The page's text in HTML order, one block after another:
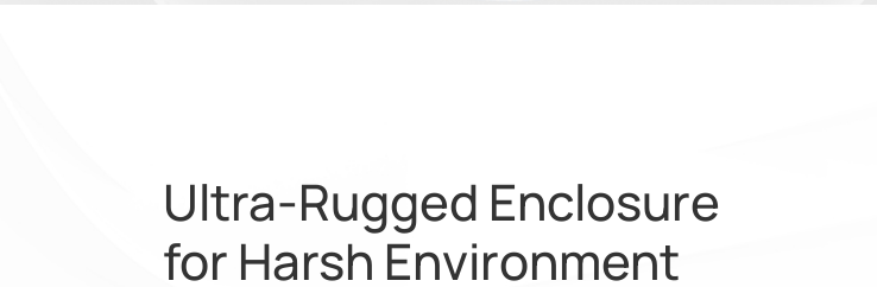
Ultra-Rugged Enclosure
for Harsh Environment